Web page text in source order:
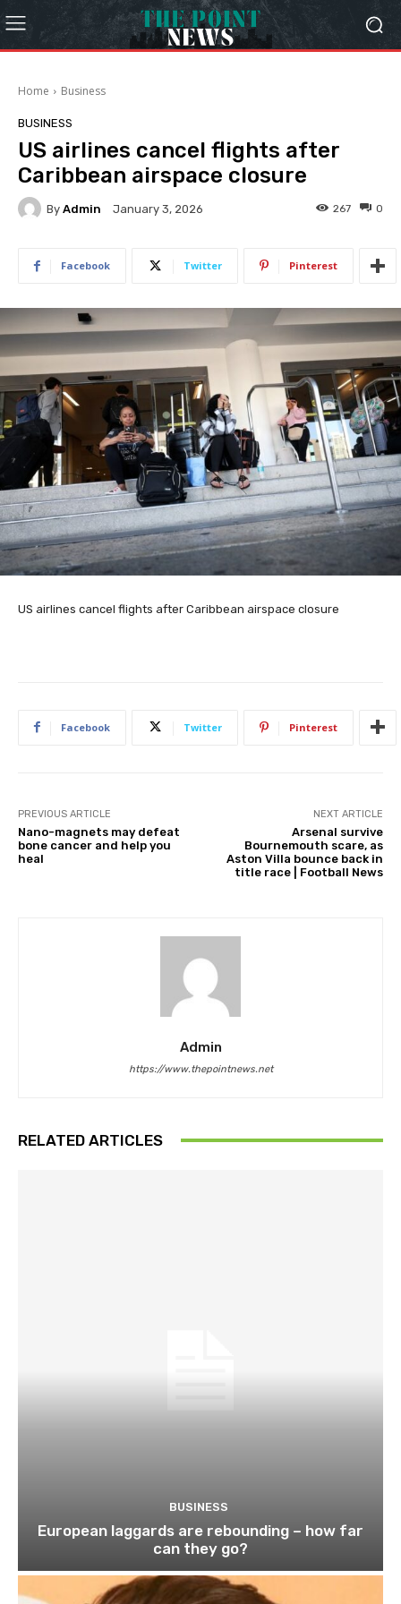
Home Business
BUSINESS
US airlines cancel flights after
Caribbean airspace closure
By Admin January 3, 2026 0
267
Facebook Twitter Pinterest
US airlines cancel flights after Caribbean airspace closure
Facebook Twitter Pinterest
PREVIOUS ARTICLE
Nano-magnets may defeat
bone cancer and help you
heal
NEXT ARTICLE
Arsenal survive
Bournemouth scare, as
Aston Villa bounce back in
title race | Football News
Admin
https://www.thepointnews.net
RELATED ARTICLES
BUSINESS
European laggards are rebounding – how far
can they go?